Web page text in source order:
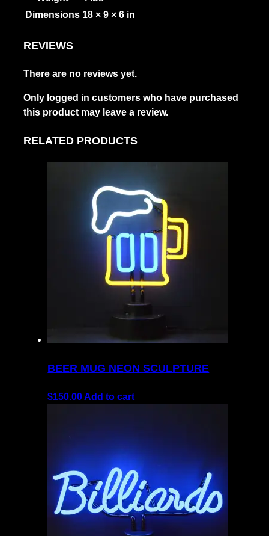
Dimensions 18 × 9 × 6 in
REVIEWS
There are no reviews yet.
Only logged in customers who have purchased
this product may leave a review.
RELATED PRODUCTS
BEER MUG NEON SCULPTURE
$150.00Add to cart